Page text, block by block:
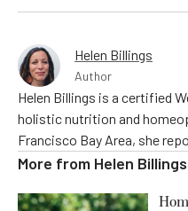
Helen Billings
Author
Helen Billings is a certified
holistic nutrition and
Francisco Bay Area, she
More from Helen Billings